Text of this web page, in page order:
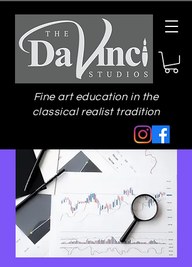
Fine art education in the
classical realist tradition